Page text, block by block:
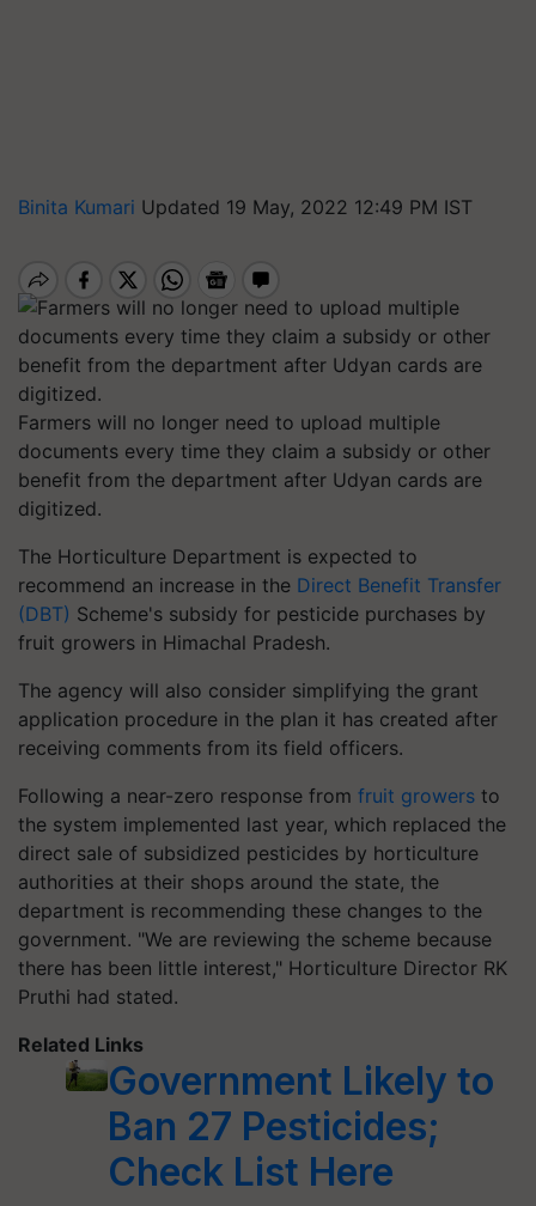
Binita Kumari Updated 19 May, 2022 12:49 PM IST
Farmers will no longer need to upload multiple
documents every time they claim a subsidy or other
benefit from the department after Udyan cards are
digitized.
The Horticulture Department is expected to
recommend an increase in the Direct Benefit Transfer
(DBT) Scheme's subsidy for pesticide purchases by
fruit growers in Himachal Pradesh.
The agency will also consider simplifying the grant
application procedure in the plan it has created after
receiving comments from its field officers.
Following a near-zero response from fruit growers to
the system implemented last year, which replaced the
direct sale of subsidized pesticides by horticulture
authorities at their shops around the state, the
department is recommending these changes to the
government. "We are reviewing the scheme because
there has been little interest," Horticulture Director RK
Pruthi had stated.
Related Links
Government Likely to
Ban 27 Pesticides;
Check List Here